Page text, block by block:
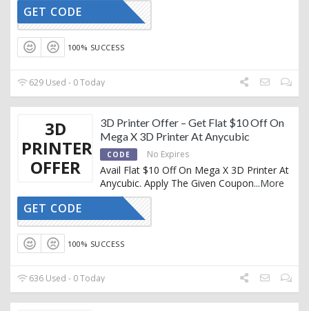
GET CODE
100% SUCCESS
629 Used - 0 Today
3D
PRINTER
OFFER
3D Printer Offer – Get Flat $10 Off On
Mega X 3D Printer At Anycubic
CODE No Expires
Avail Flat $10 Off On Mega X 3D Printer At
Anycubic. Apply The Given Coupon...More
MXAC
GET CODE
100% SUCCESS
636 Used - 0 Today